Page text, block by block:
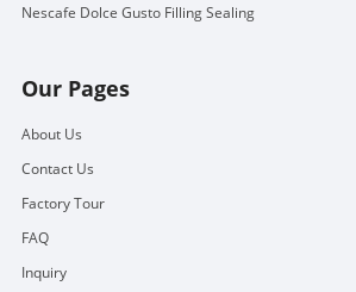
Nescafe Dolce Gusto Filling Sealing
Our Pages
About Us
Contact Us
Factory Tour
FAQ
Inquiry